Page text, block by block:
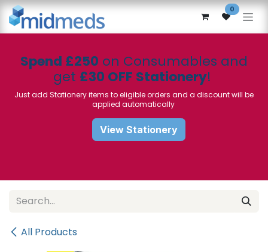
Skip to Content 0
Spend £250 on Consumables and
get £30 OFF Stationery!
Just add Stationery items to eligible orders and a discount will be
applied automatically
View Stationery
All Products